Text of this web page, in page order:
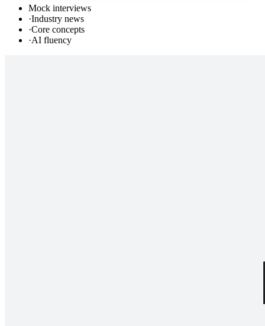
Mock interviews
·Industry news
·Core concepts
·AI fluency